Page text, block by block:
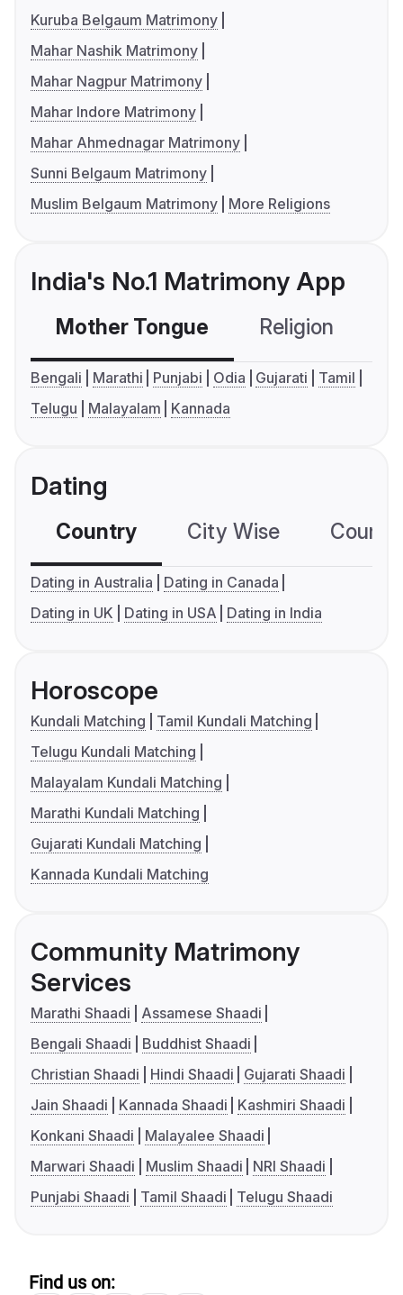
Kuruba Belgaum Matrimony
Mahar Nashik Matrimony
Mahar Nagpur Matrimony
Mahar Indore Matrimony
Mahar Ahmednagar Matrimony
Sunni Belgaum Matrimony
Muslim Belgaum Matrimony
More Religions
India's No.1 Matrimony App
Mother Tongue Religion
Bengali Marathi Punjabi Odia Gujarati
Tamil
Telugu
Malayalam Kannada
Dating
Country City Wise
Dating in Australia
Dating in Canada
Dating in UK
Dating in USA Dating in India
Horoscope
Kundali Matching
Tamil Kundali Matching
Telugu Kundali Matching
Malayalam Kundali Matching
Marathi Kundali Matching
Gujarati Kundali Matching
Kannada Kundali Matching
Community Matrimony
Services
Marathi Shaadi
Assamese Shaadi
Bengali Shaadi
Buddhist Shaadi
Christian Shaadi
Hindi Shaadi
Gujarati Shaadi
Jain Shaadi
Kannada Shaadi
Kashmiri Shaadi
Konkani Shaadi
Malayalee Shaadi
Marwari Shaadi
Muslim Shaadi
NRI Shaadi
Punjabi Shaadi
Tamil Shaadi Telugu Shaadi
Find us on: